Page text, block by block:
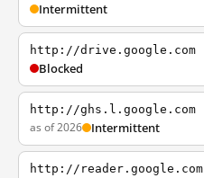
Intermittent
http://drive.google.com
Blocked
http://ghs.l.google.com
as of 2026 Intermittent
http://reader.google.com